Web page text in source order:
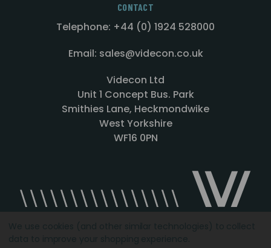
CONTACT
Telephone: +44 (0) 1924 528000
Email: sales@videcon.co.uk
Videcon Ltd
Unit 1 Concept Bus. Park
Smithies Lane, Heckmondwike
West Yorkshire
WF16 0PN